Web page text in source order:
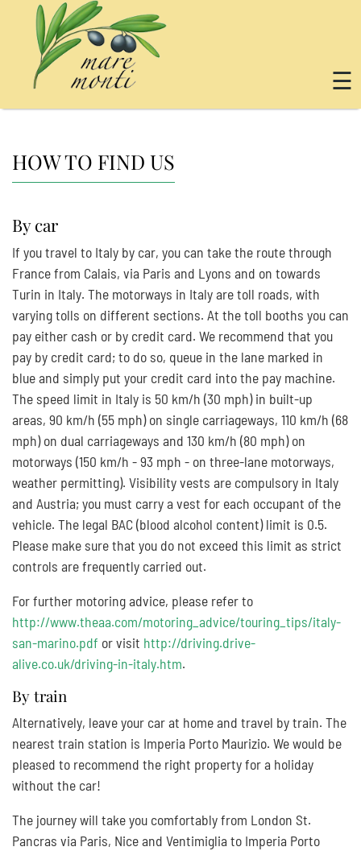
☰
HOW TO FIND US
By car
If you travel to Italy by car, you can take the route through
France from Calais, via Paris and Lyons and on towards
Turin in Italy. The motorways in Italy are toll roads, with
varying tolls on different sections. At the toll booths you can
pay either cash or by credit card. We recommend that you
pay by credit card; to do so, queue in the lane marked in
blue and simply put your credit card into the pay machine.
The speed limit in Italy is 50 km/h (30 mph) in built-up
areas, 90 km/h (55 mph) on single carriageways, 110 km/h (68
mph) on dual carriageways and 130 km/h (80 mph) on
motorways (150 km/h - 93 mph - on three-lane motorways,
weather permitting). Visibility vests are compulsory in Italy
and Austria; you must carry a vest for each occupant of the
vehicle. The legal BAC (blood alcohol content) limit is 0.5.
Please make sure that you do not exceed this limit as strict
controls are frequently carried out.
For further motoring advice, please refer to
http://www.theaa.com/motoring_advice/touring_tips/italy-
san-marino.pdf or visit http://driving.drive-
alive.co.uk/driving-in-italy.htm.
By train
Alternatively, leave your car at home and travel by train. The
nearest train station is Imperia Porto Maurizio. We would be
pleased to recommend the right property for a holiday
without the car!
The journey will take you comfortably from London St.
Pancras via Paris, Nice and Ventimiglia to Imperia Porto